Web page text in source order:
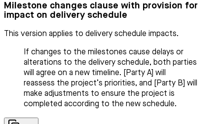
Milestone changes clause with provision for
impact on delivery schedule
This version applies to delivery schedule impacts.
If changes to the milestones cause delays or
alterations to the delivery schedule, both parties
will agree on a new timeline. [Party A] will
reassess the project’s priorities, and [Party B] will
make adjustments to ensure the project is
completed according to the new schedule.